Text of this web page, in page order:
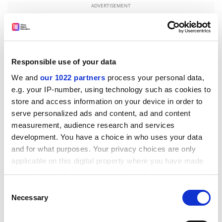
Responsible use of your data
We and our 1022 partners process your personal data,
e.g. your IP-number, using technology such as cookies to
store and access information on your device in order to
serve personalized ads and content, ad and content
measurement, audience research and services
development. You have a choice in who uses your data
and for what purposes. Your privacy choices are only
applicable on this digital property where you have made
your choices. You can change or withdraw your consent
the Privacy trigger icon.
Selection
Necessary
ADVERTISEMENT
A Uclan spokesman said the university “has always
building was in the buffer zone, with some of the rest